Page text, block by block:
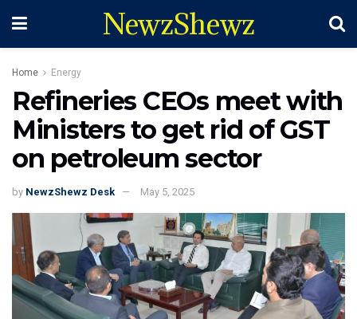
NewzShewz
Home Energy
Refineries CEOs meet with
Ministers to get rid of GST
on petroleum sector
by NewzShewz Desk May 5, 2025